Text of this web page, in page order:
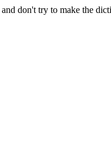
don't try to make the